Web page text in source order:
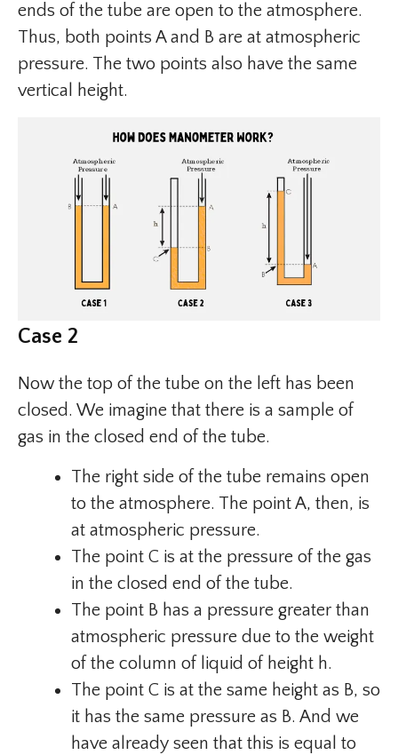
ends of the tube are open to the atmosphere.
Thus, both points A and B are at atmospheric
pressure. The two points also have the same
vertical height.
Case 2
Now the top of the tube on the left has been
closed. We imagine that there is a sample of
gas in the closed end of the tube.
The right side of the tube remains open
to the atmosphere. The point A, then, is
at atmospheric pressure.
The point C is at the pressure of the gas
in the closed end of the tube.
The point B has a pressure greater than
atmospheric pressure due to the weight
of the column of liquid of height h.
The point C is at the same height as B, so
it has the same pressure as B. And we
have already seen that this is equal to